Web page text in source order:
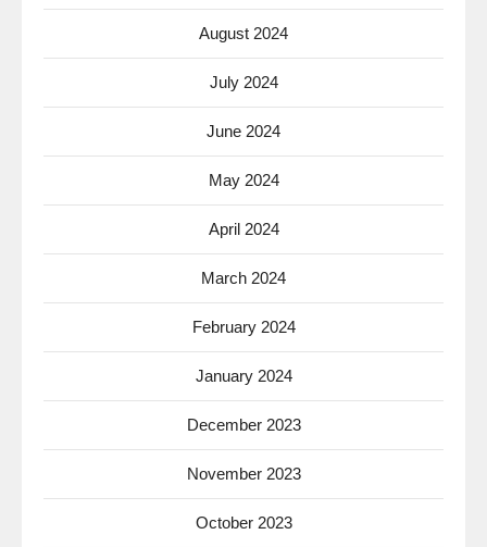
August 2024
July 2024
June 2024
May 2024
April 2024
March 2024
February 2024
January 2024
December 2023
November 2023
October 2023